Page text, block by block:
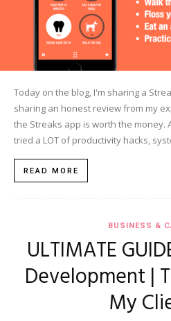
Today on the blog, I'm sharing a
sharing an honest review from my
the Streaks app is worth the money.
tried a LOT of productivity hacks,
READ MORE
BUSINESS &
ULTIMATE
Development |
My